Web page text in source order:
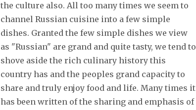
the culture also. All too many times we seem to
channel Russian cuisine into a few simple
dishes. Granted the few simple dishes we view
as "Russian" are grand and quite tasty, we tend to
shove aside the rich culinary history this
country has and the peoples grand capacity to
share and truly enjoy food and life. Many times it
has been written of the sharing and emphasis of